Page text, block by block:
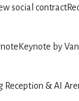
social
by
Reception & AI